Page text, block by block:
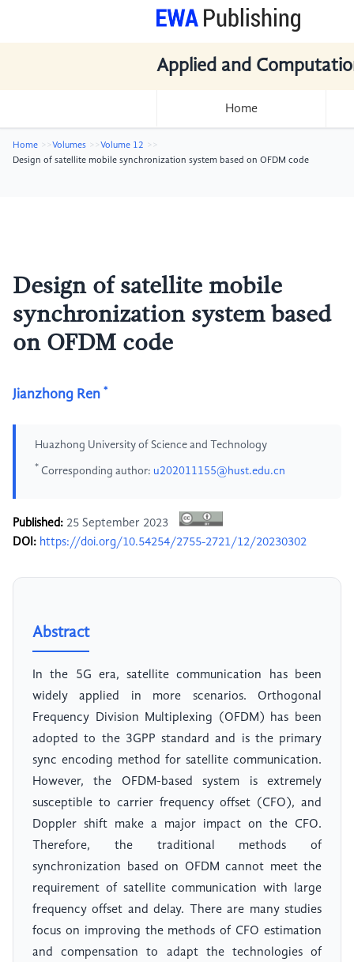
Applied and
Home
Home Volumes
Volume 12
Design of satellite mobile synchronization system based on OFDM code
Design of satellite mobile
synchronization system based
on OFDM code
Jianzhong Ren *
Huazhong University of Science and Technology
* Corresponding author: u202011155@hust.edu.cn
Published: 25 September 2023
DOI: https://doi.org/10.54254/2755-2721/12/20230302
Abstract
In the 5G era, satellite communication has been
widely applied in more scenarios. Orthogonal
Frequency Division Multiplexing (OFDM) has been
adopted to the 3GPP standard and is the primary
sync encoding method for satellite communication.
However, the OFDM-based system is extremely
susceptible to carrier frequency offset (CFO), and
Doppler shift make a major impact on the CFO.
Therefore, the traditional methods of
synchronization based on OFDM cannot meet the
requirement of satellite communication with large
frequency offset and delay. There are many studies
focus on improving the methods of CFO estimation
and compensation to adapt the technologies of